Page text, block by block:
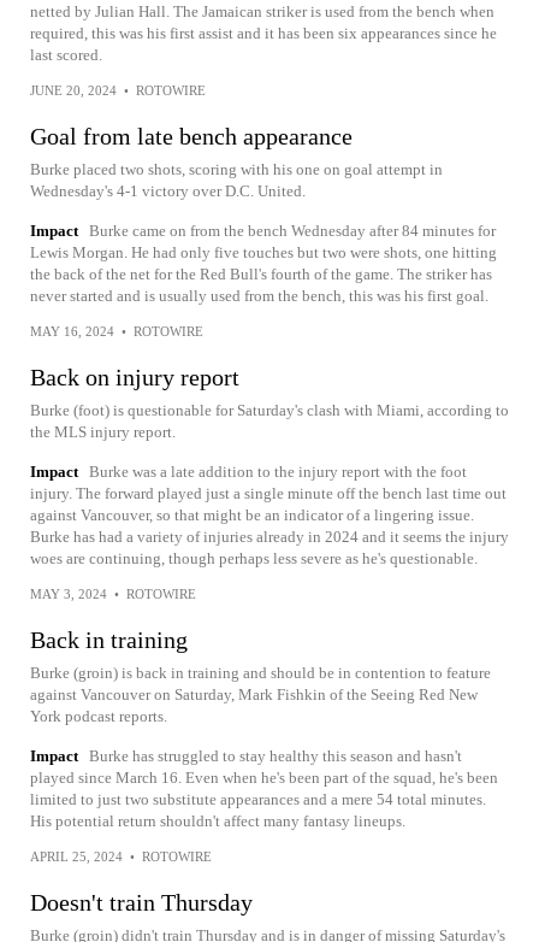
netted by Julian Hall. The Jamaican striker is used from the bench when
required, this was his first assist and it has been six appearances since he
last scored.
JUNE 20, 2024 • ROTOWIRE
Goal from late bench appearance
Burke placed two shots, scoring with his one on goal attempt in
Wednesday's 4-1 victory over D.C. United.
Impact Burke came on from the bench Wednesday after 84 minutes for
Lewis Morgan. He had only five touches but two were shots, one hitting
the back of the net for the Red Bull's fourth of the game. The striker has
never started and is usually used from the bench, this was his first goal.
MAY 16, 2024 • ROTOWIRE
Back on injury report
Burke (foot) is questionable for Saturday's clash with Miami, according to
the MLS injury report.
Impact Burke was a late addition to the injury report with the foot
injury. The forward played just a single minute off the bench last time out
against Vancouver, so that might be an indicator of a lingering issue.
Burke has had a variety of injuries already in 2024 and it seems the injury
woes are continuing, though perhaps less severe as he's questionable.
MAY 3, 2024 • ROTOWIRE
Back in training
Burke (groin) is back in training and should be in contention to feature
against Vancouver on Saturday, Mark Fishkin of the Seeing Red New
York podcast reports.
Impact Burke has struggled to stay healthy this season and hasn't
played since March 16. Even when he's been part of the squad, he's been
limited to just two substitute appearances and a mere 54 total minutes.
His potential return shouldn't affect many fantasy lineups.
APRIL 25, 2024 • ROTOWIRE
Doesn't train Thursday
Burke (groin) didn't train Thursday and is in danger of missing Saturday's